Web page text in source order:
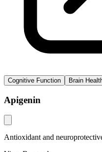
Cognitive Function Brain
Apigenin
Antioxidant and